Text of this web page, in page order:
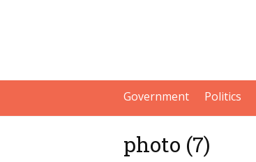
Government Politics
photo (7)